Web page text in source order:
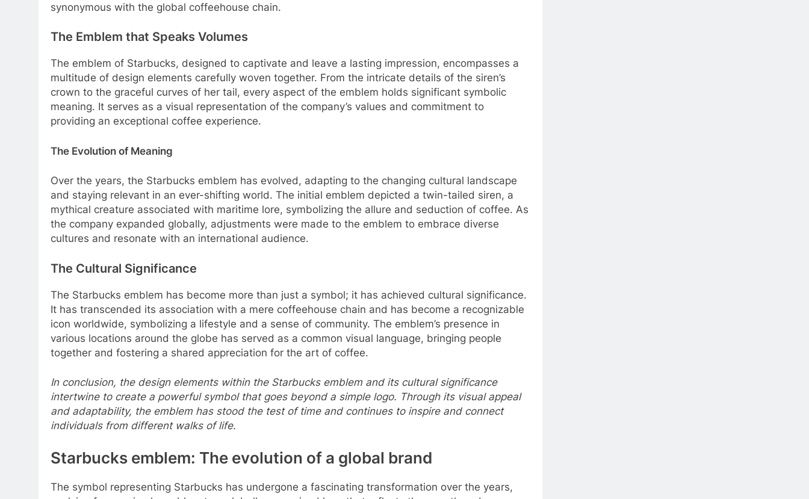
synonymous with the global coffeehouse chain.
The Emblem that Speaks Volumes
The emblem of Starbucks, designed to captivate and leave a lasting impression, encompasses a
multitude of design elements carefully woven together. From the intricate details of the siren’s
crown to the graceful curves of her tail, every aspect of the emblem holds significant symbolic
meaning. It serves as a visual representation of the company’s values and commitment to
providing an exceptional coffee experience.
The Evolution of Meaning
Over the years, the Starbucks emblem has evolved, adapting to the changing cultural landscape
and staying relevant in an ever-shifting world. The initial emblem depicted a twin-tailed siren, a
mythical creature associated with maritime lore, symbolizing the allure and seduction of coffee. As
the company expanded globally, adjustments were made to the emblem to embrace diverse
cultures and resonate with an international audience.
The Cultural Significance
The Starbucks emblem has become more than just a symbol; it has achieved cultural significance.
It has transcended its association with a mere coffeehouse chain and has become a recognizable
icon worldwide, symbolizing a lifestyle and a sense of community. The emblem’s presence in
various locations around the globe has served as a common visual language, bringing people
together and fostering a shared appreciation for the art of coffee.
In conclusion, the design elements within the Starbucks emblem and its cultural significance
intertwine to create a powerful symbol that goes beyond a simple logo. Through its visual appeal
and adaptability, the emblem has stood the test of time and continues to inspire and connect
individuals from different walks of life.
Starbucks emblem: The evolution of a global brand
The symbol representing Starbucks has undergone a fascinating transformation over the years,